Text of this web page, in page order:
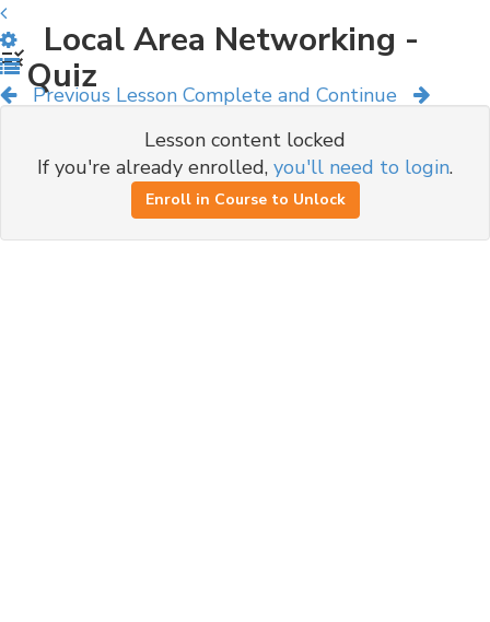
Previous Lesson Complete and Continue
Local Area Networking -
Quiz
Lesson content locked
If you're already enrolled, you'll need to login.
Enroll in Course to Unlock